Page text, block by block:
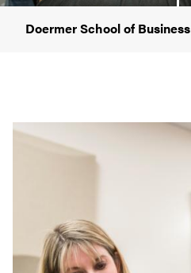
Doermer School of Business